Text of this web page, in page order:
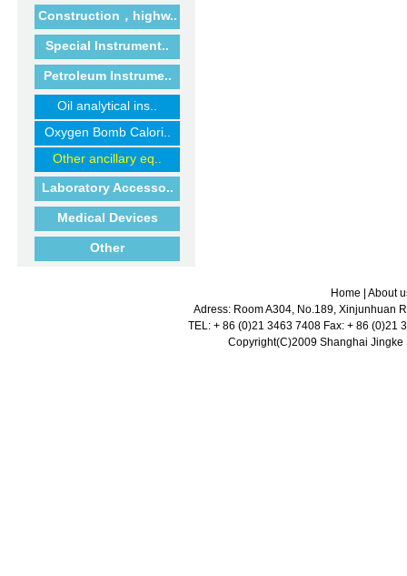
Construction，highw..
Special Instrument..
Petroleum Instrume..
Oil analytical ins..
Oxygen Bomb Calori..
Other ancillary eq..
Laboratory Accesso..
Medical Devices
Other
Home
About
Adress: Room A304, No.189, Xinjunhuan
TEL: + 86 (0)21 3463 7408 Fax: + 86 (0)21
Copyright(C)2009 Shanghai